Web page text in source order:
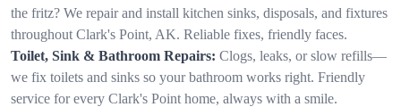
the fritz? We repair and install kitchen sinks, disposals, and fixtures
throughout Clark's Point, AK. Reliable fixes, friendly faces.
Toilet, Sink & Bathroom Repairs: Clogs, leaks, or slow refills—
we fix toilets and sinks so your bathroom works right. Friendly
service for every Clark's Point home, always with a smile.